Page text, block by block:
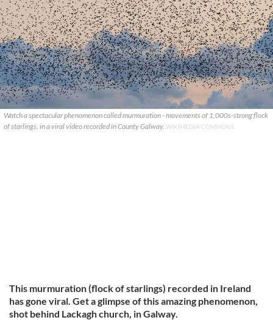
Watch a spectacular phenomenon called murmuration - movements of 1,000s-strong flock
of starlings, in a viral video recorded in County Galway. WIKIMEDIA COMMONS
This murmuration (flock of starlings) recorded in Ireland
has gone viral. Get a glimpse of this amazing phenomenon,
shot behind Lackagh church, in Galway.